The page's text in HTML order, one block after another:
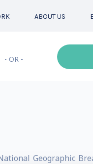
ABOUT US
- OR -
Geographic